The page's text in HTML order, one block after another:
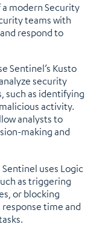
modern Security
teams with
respond to
Sentinel’s Kusto
security
such as identifying
activity.
analysts to
making and
Sentinel uses Logic
as triggering
or blocking
response time and